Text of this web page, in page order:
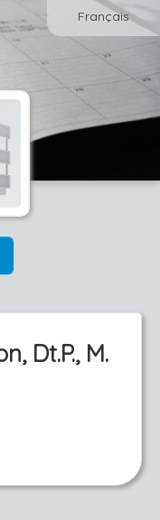
Français
Dt.P., M.